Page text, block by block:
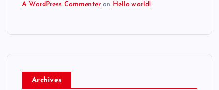
A WordPress Commenter on Hello world!
Archives